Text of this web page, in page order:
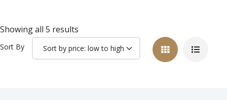
Showing all 5 results
Sort By